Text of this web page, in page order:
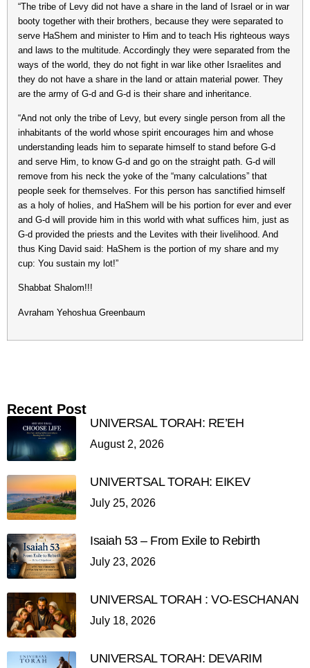
“The tribe of Levy did not have a share in the land of Israel or in war
booty together with their brothers, because they were separated to
serve HaShem and minister to Him and to teach His righteous ways
and laws to the multitude. Accordingly they were separated from the
ways of the world, they do not fight in war like other Israelites and
they do not have a share in the land or attain material power. They
are the army of G-d and G-d is their share and inheritance.
“And not only the tribe of Levy, but every single person from all the
inhabitants of the world whose spirit encourages him and whose
understanding leads him to separate himself to stand before G-d
and serve Him, to know G-d and go on the straight path. G-d will
remove from his neck the yoke of the “many calculations” that
people seek for themselves. For this person has sanctified himself
as a holy of holies, and HaShem will be his portion for ever and ever
and G-d will provide him in this world with what suffices him, just as
G-d provided the priests and the Levites with their livelihood. And
thus King David said: HaShem is the portion of my share and my
cup: You sustain my lot!”
Shabbat Shalom!!!
Avraham Yehoshua Greenbaum
Recent Post
UNIVERSAL TORAH: RE’EH
August 2, 2026
UNIVERTSAL TORAH: EIKEV
July 25, 2026
Isaiah 53 – From Exile to Rebirth
July 23, 2026
UNIVERSAL TORAH : VO-ESCHANAN
July 18, 2026
UNIVERSAL TORAH: DEVARIM